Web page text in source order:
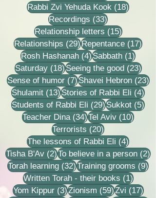
Rabbi Zvi Yehuda Kook (18)18 posts
Recordings (33)33 posts
Relationship letters (15)15 posts
Relationships (29)29 posts
Repentance (17)17
Rosh Hashanah (4)4 posts
Sabbath (1)1 post
Saturday (18)18 posts
Seeing the good (23)23
Sense of humor (7)7 posts
Shavei Hebron (23)
Shulamit (13)13 posts
Stories of Rabbi Eli (4)4
Students of Rabbi Eli (29)29 posts
Sukkot (5)5
Teacher Dina (34)34 posts
Tel Aviv (10)10
Terrorists (20)20 posts
The lessons of Rabbi Eli (4)4 posts
Tisha B'Av (2)2 posts
To believe in a person (2)2
Torah learning (32)32 posts
Training grooms (9)9
Written Torah - their books (1)1 post
Yom Kippur (3)3 posts
Zionism (59)59 posts
Zvi (17)17